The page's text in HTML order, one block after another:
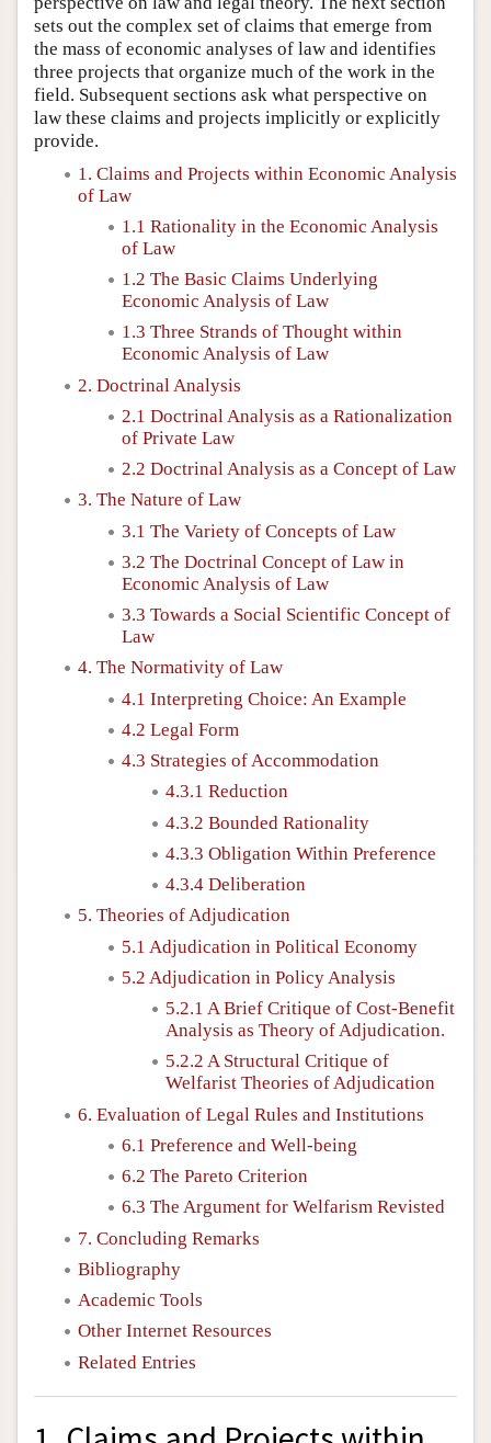
sets out the complex set of claims that emerge from
the mass of economic analyses of law and identifies
three projects that organize much of the work in the
field. Subsequent sections ask what perspective on
law these claims and projects implicitly or explicitly
provide.
1. Claims and Projects within Economic Analysis
of Law
1.1 Rationality in the Economic Analysis
of Law
1.2 The Basic Claims Underlying
Economic Analysis of Law
1.3 Three Strands of Thought within
Economic Analysis of Law
2. Doctrinal Analysis
2.1 Doctrinal Analysis as a Rationalization
of Private Law
2.2 Doctrinal Analysis as a Concept of Law
3. The Nature of Law
3.1 The Variety of Concepts of Law
3.2 The Doctrinal Concept of Law in
Economic Analysis of Law
3.3 Towards a Social Scientific Concept of
Law
4. The Normativity of Law
4.1 Interpreting Choice: An Example
4.2 Legal Form
4.3 Strategies of Accommodation
4.3.1 Reduction
4.3.2 Bounded Rationality
4.3.3 Obligation Within Preference
4.3.4 Deliberation
5. Theories of Adjudication
5.1 Adjudication in Political Economy
5.2 Adjudication in Policy Analysis
5.2.1 A Brief Critique of Cost-Benefit
Analysis as Theory of Adjudication.
5.2.2 A Structural Critique of
Welfarist Theories of Adjudication
6. Evaluation of Legal Rules and Institutions
6.1 Preference and Well-being
6.2 The Pareto Criterion
6.3 The Argument for Welfarism Revisted
7. Concluding Remarks
Bibliography
Academic Tools
Other Internet Resources
Related Entries